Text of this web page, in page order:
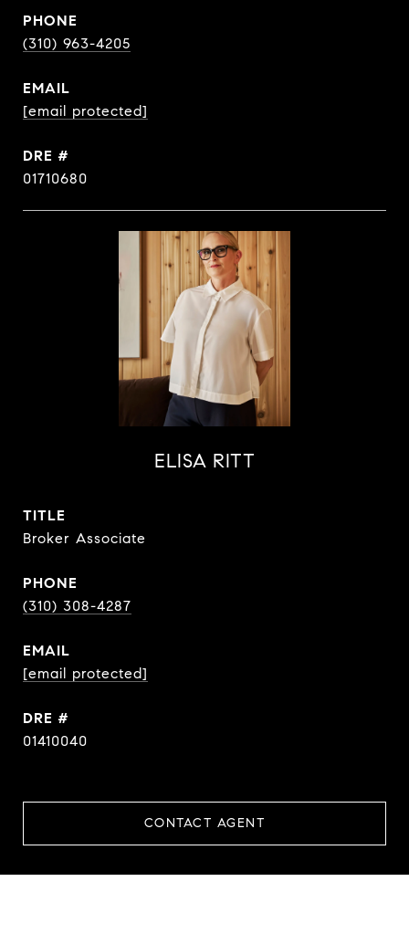
PHONE
(310) 963-4205
EMAIL
[email protected]
DRE #
01710680
ELISA RITT
TITLE
Broker Associate
PHONE
(310) 308-4287
EMAIL
[email protected]
DRE #
01410040
CONTACT AGENT